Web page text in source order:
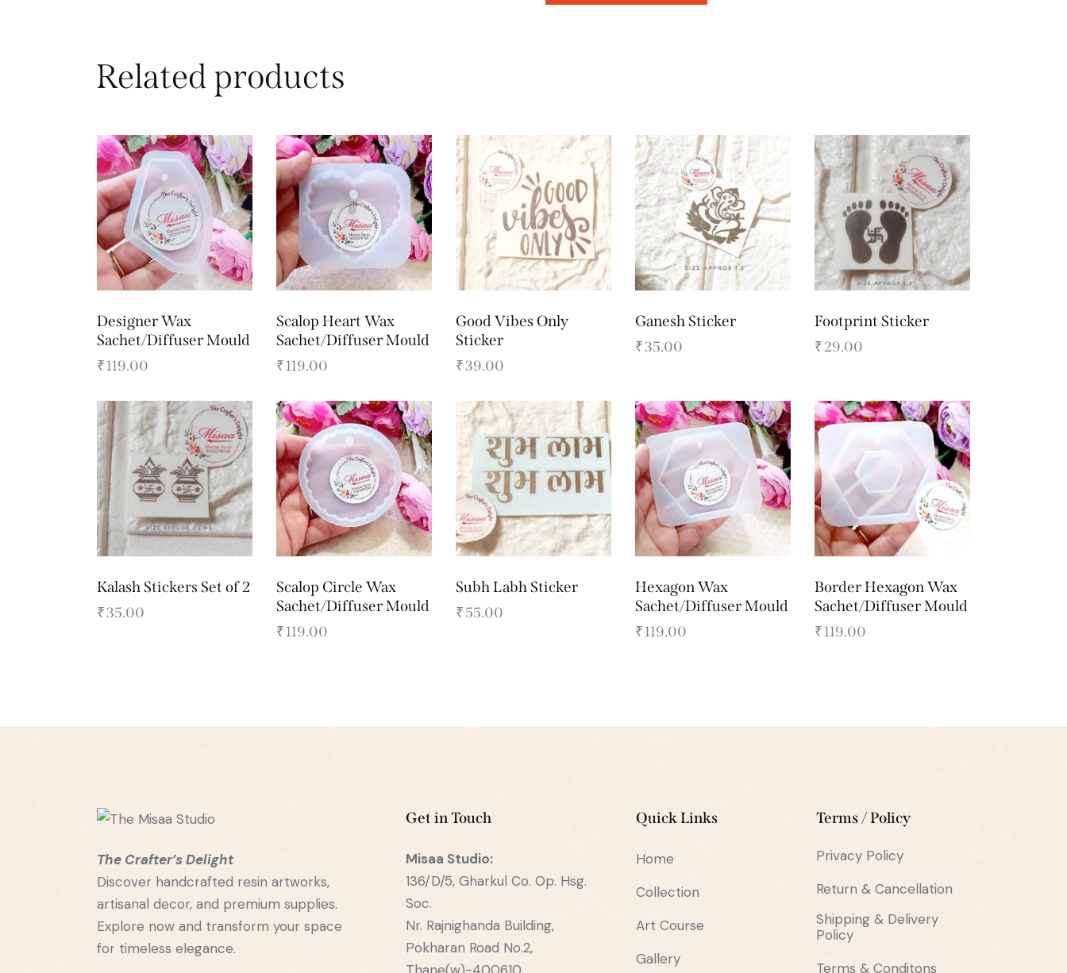
Related products
Designer Wax
Sachet/Diffuser Mould
₹119.00
Scalop Heart Wax
Sachet/Diffuser Mould
₹119.00
Good Vibes Only
Sticker
₹39.00
Ganesh Sticker
₹35.00
Footprint Sticker
₹29.00
Kalash Stickers Set of 2
₹35.00
Scalop Circle Wax
Sachet/Diffuser Mould
₹119.00
Subh Labh Sticker
₹55.00
Hexagon Wax
Sachet/Diffuser Mould
₹119.00
Border Hexagon Wax
Sachet/Diffuser Mould
₹119.00
The Crafter’s Delight
Discover handcrafted resin artworks,
artisanal decor, and premium supplies.
Explore now and transform your space
for timeless elegance.
Get in Touch
Misaa Studio:
136/D/5, Gharkul Co. Op. Hsg.
Soc.
Nr. Rajnighanda Building,
Pokharan Road No.2,
Quick Links
Home
Collection
Art Course
Gallery
Terms / Policy
Privacy Policy
Return & Cancellation
Shipping & Delivery
Policy
Terms & Conditons